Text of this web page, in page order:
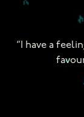
“I have a